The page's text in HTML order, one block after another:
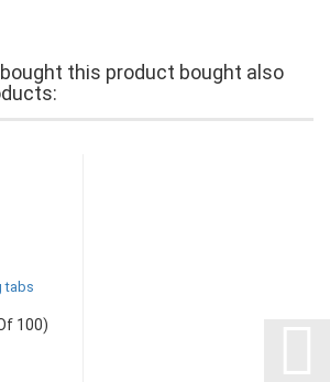
this product bought also
100)